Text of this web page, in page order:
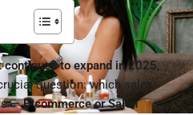
to expand in 2025,
question: which sales
—E-commerce or Salon